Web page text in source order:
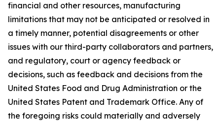
financial and other resources, manufacturing
limitations that may not be anticipated or resolved in
a timely manner, potential disagreements or other
issues with our third-party collaborators and partners,
and regulatory, court or agency feedback or
decisions, such as feedback and decisions from the
United States Food and Drug Administration or the
United States Patent and Trademark Office. Any of
the foregoing risks could materially and adversely